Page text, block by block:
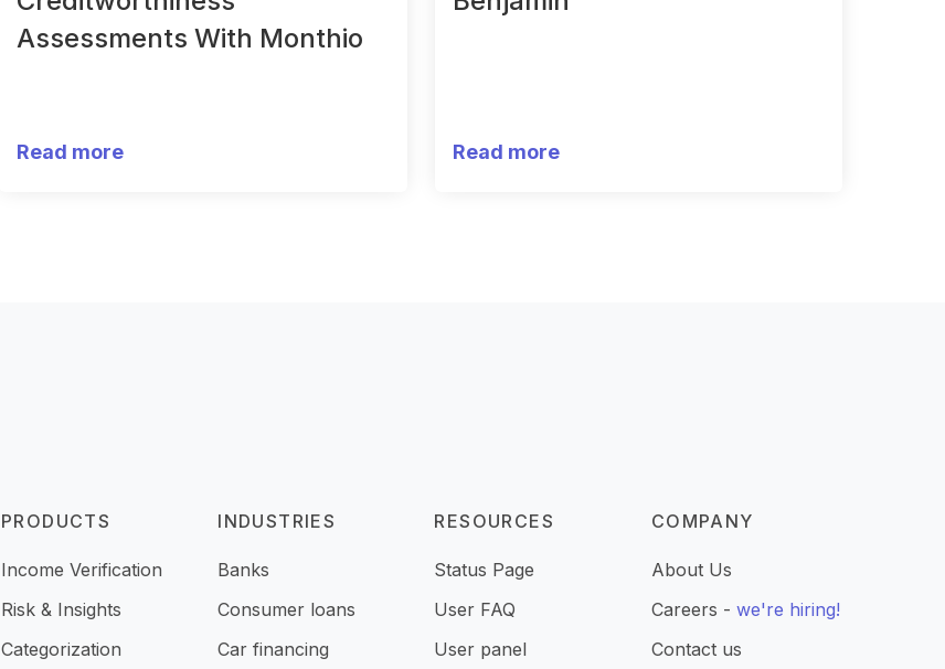
Assessments With Monthio
Read more Read more
PRODUCTS
Income Verification
Risk & Insights
Categorization
INDUSTRIES
Banks
Consumer loans
Car financing
RESOURCES
Status Page
User FAQ
User panel
COMPANY
About Us
Careers - we're hiring!
Contact us